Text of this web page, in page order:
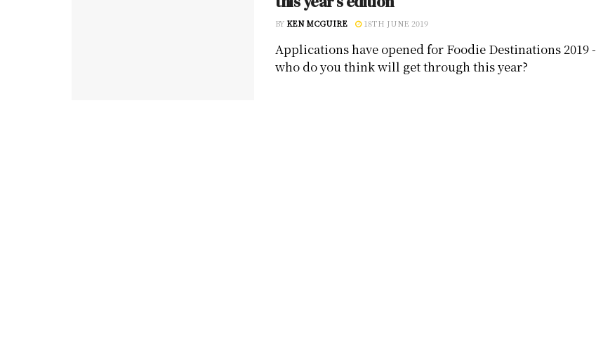
BY KEN MCGUIRE 18TH JUNE 2019
Applications have opened for Foodie Destinations 2019 -
who do you think will get through this year?